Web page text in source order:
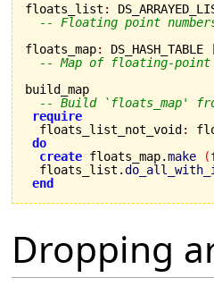
floats_list :
-- Floating point
floats_map: DS_HASH_TABLE
-- Map of floating-
build_map
-- Build `floats_map'
require
  floats_list_not_void
:
do
create floats_map.make (
  floats_list.
end
Dropping